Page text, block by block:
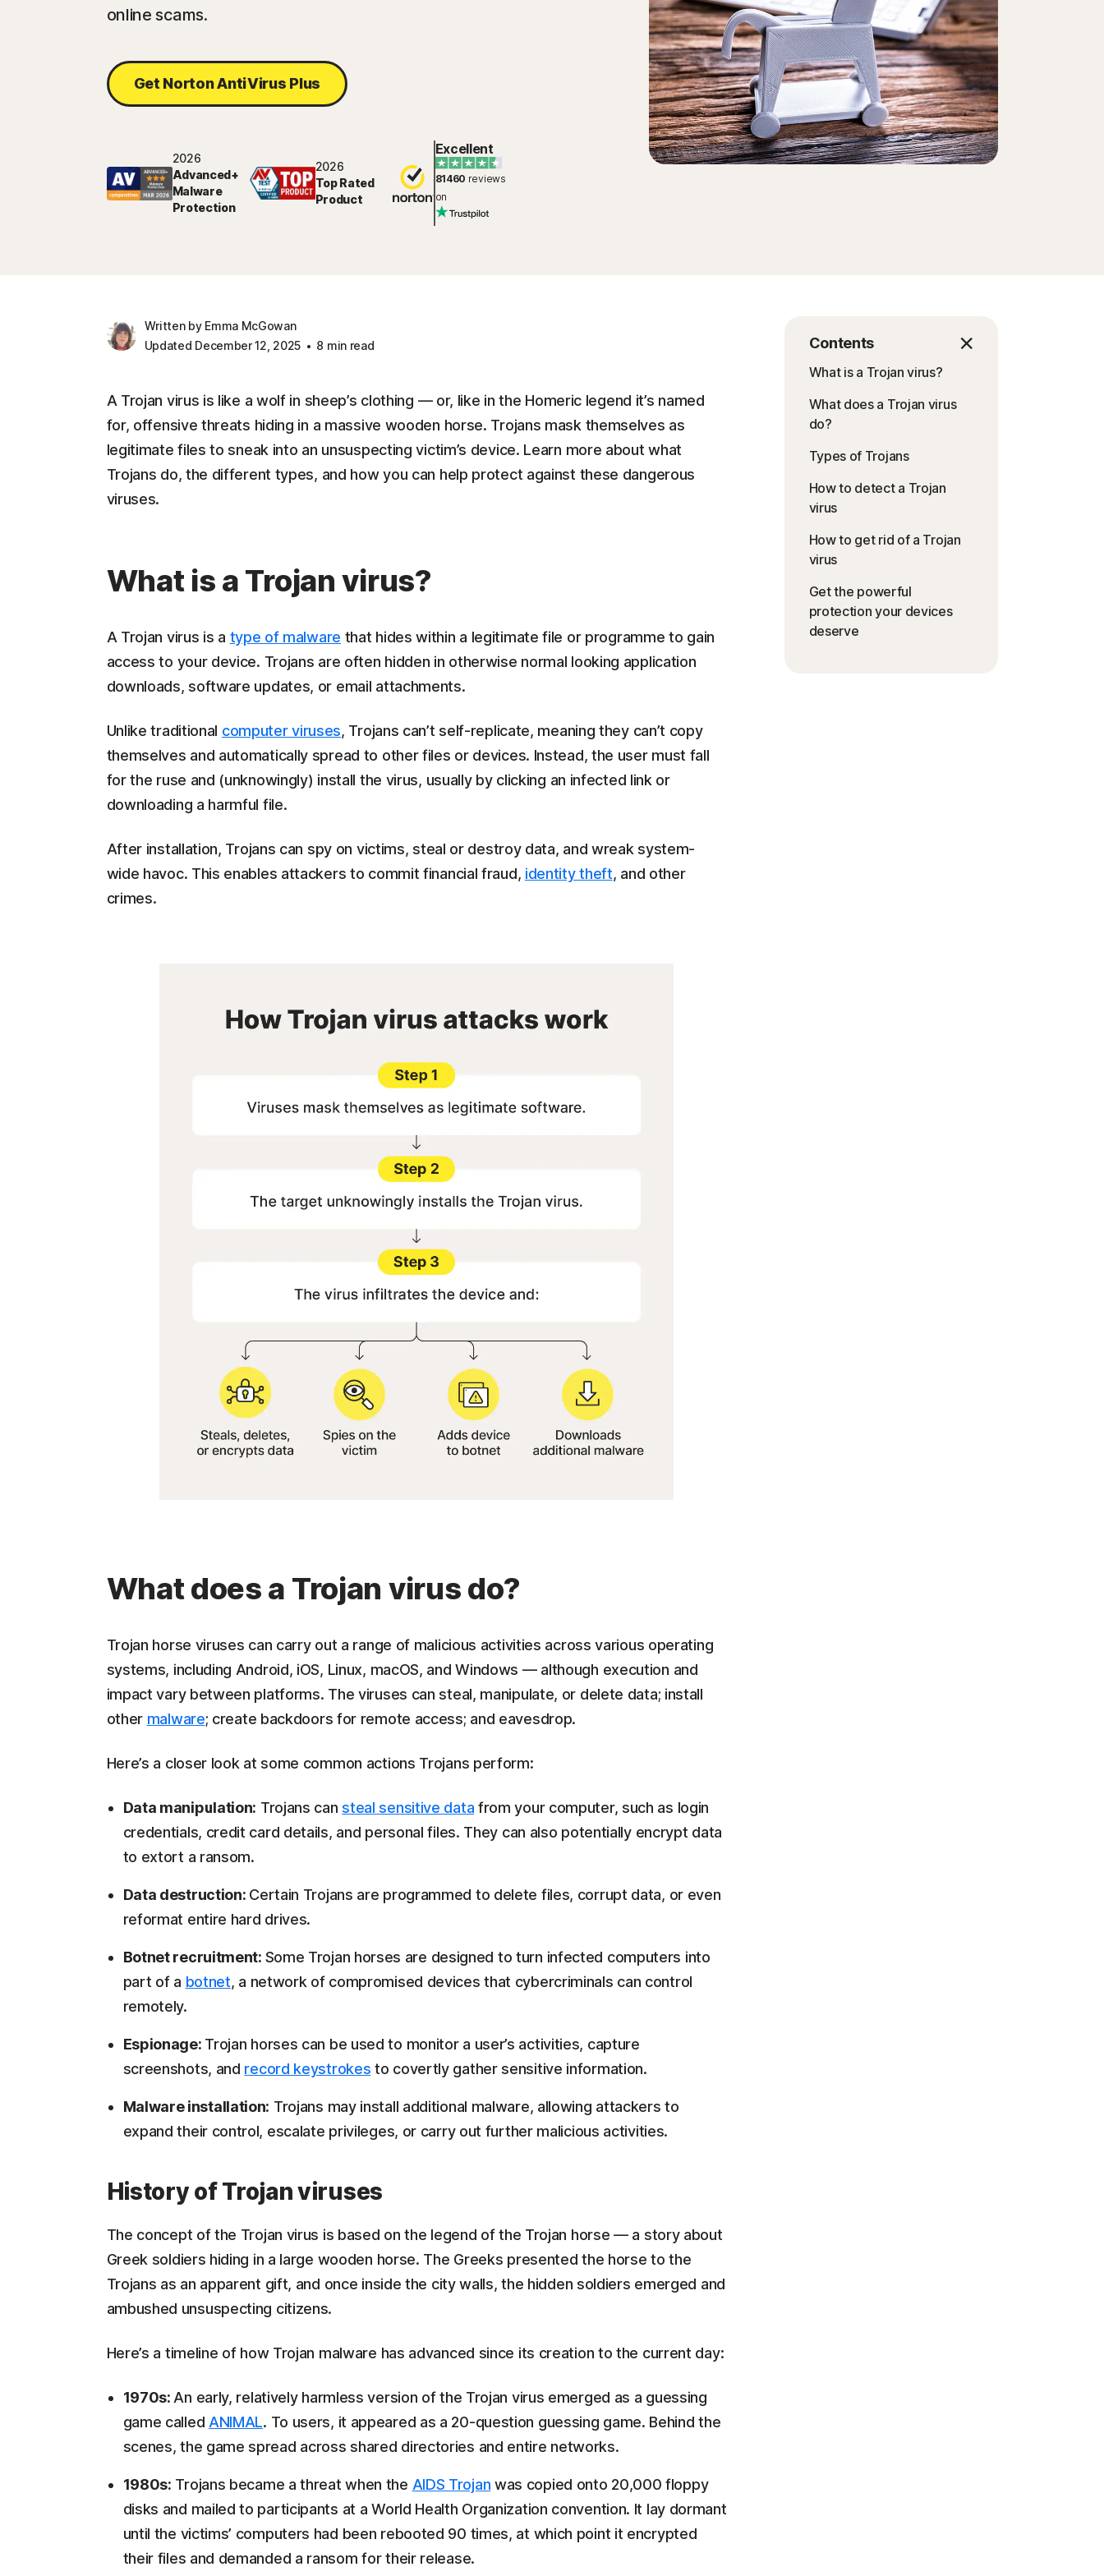
Order history
Enter your Product Key
online scams.
Get Norton AntiVirus Plus
2026
Advanced+
Malware
Protection
2026
Top Rated
Product
Excellent
81460 reviews
on
Written by Emma McGowan
Updated December 12, 2025
8 min read Contents
What is a Trojan virus?
What does a Trojan virus
do?
Types of Trojans
How to detect a Trojan
virus
How to get rid of a Trojan
virus
Get the powerful
protection your devices
deserve
A Trojan virus is like a wolf in sheep’s clothing — or, like in the Homeric legend it’s named
for, offensive threats hiding in a massive wooden horse. Trojans mask themselves as
legitimate files to sneak into an unsuspecting victim’s device. Learn more about what
Trojans do, the different types, and how you can help protect against these dangerous
viruses.
What is a Trojan virus?
A Trojan virus is a type of malware that hides within a legitimate file or programme to gain
access to your device. Trojans are often hidden in otherwise normal looking application
downloads, software updates, or email attachments.
Unlike traditional computer viruses, Trojans can’t self-replicate, meaning they can’t copy
themselves and automatically spread to other files or devices. Instead, the user must fall
for the ruse and (unknowingly) install the virus, usually by clicking an infected link or
downloading a harmful file.
After installation, Trojans can spy on victims, steal or destroy data, and wreak system-
wide havoc. This enables attackers to commit financial fraud, identity theft, and other
crimes.
What does a Trojan virus do?
Trojan horse viruses can carry out a range of malicious activities across various operating
systems, including Android, iOS, Linux, macOS, and Windows — although execution and
impact vary between platforms. The viruses can steal, manipulate, or delete data; install
other malware; create backdoors for remote access; and eavesdrop.
Here’s a closer look at some common actions Trojans perform:
Data manipulation: Trojans cansteal sensitive data from your computer, such as login
credentials, credit card details, and personal files. They can also potentially encrypt data
to extort a ransom.
Data destruction: Certain Trojans are programmed to delete files, corrupt data, or even
reformat entire hard drives.
Botnet recruitment: Some Trojan horses are designed to turn infected computers into
part of a botnet, a network of compromised devices that cybercriminals can control
remotely.
Espionage: Trojan horses can be used to monitor a user’s activities, capture
screenshots, and record keystrokes to covertly gather sensitive information.
Malware installation: Trojans may install additional malware, allowing attackers to
expand their control, escalate privileges, or carry out further malicious activities.
History of Trojan viruses
The concept of the Trojan virus is based on the legend of the Trojan horse — a story about
Greek soldiers hiding in a large wooden horse. The Greeks presented the horse to the
Trojans as an apparent gift, and once inside the city walls, the hidden soldiers emerged and
ambushed unsuspecting citizens.
Here’s a timeline of how Trojan malware has advanced since its creation to the current day:
1970s:An early, relatively harmless version of the Trojan virus emerged as a guessing
game called ANIMAL. To users, it appeared as a 20-question guessing game. Behind the
scenes, the game spread across shared directories and entire networks.
1980s: Trojans became a threat when the AIDS Trojan was copied onto 20,000 floppy
disks and mailed to participants at a World Health Organization convention. It lay dormant
until the victims’ computers had been rebooted 90 times, at which point it encrypted
their files and demanded a ransom for their release.